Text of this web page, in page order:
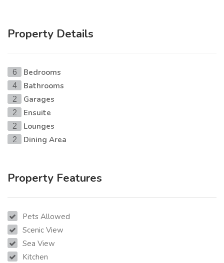
Property Details
6 Bedrooms
4 Bathrooms
2 Garages
2 Ensuite
2 Lounges
2 Dining Area
Property Features
Pets Allowed
Scenic View
Sea View
Kitchen